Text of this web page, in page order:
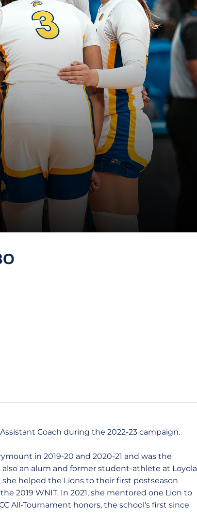
Coach during the 2022-23 campaign.
in 2019-20 and 2020-21 and was the
also an alum and former student-athlete at Loyola
helped the Lions to their first postseason
2019 WNIT. In 2021, she mentored one Lion to
All-Tournament honors, the school's first since